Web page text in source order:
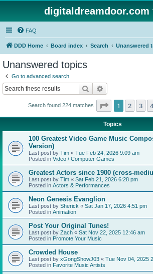
digitaldreamdoor.com
FAQ
DDD Home Board index Search Unanswered
Unanswered topics
Go to advanced search
Search
Search found 224 matches Page 1of 9
1 2 3 4
Topics
100 Greatest Video Game Music
Version)
Last post by Tim « Tue Feb 24, 2026 9:09 am
Posted in Video / Computer Games
Greatest Actors since 1900 (cross-
Last post by Tim « Sat Feb 21, 2026 6:28 pm
Posted in Actors & Performances
Neon Genesis Evanglion
Last post by Sherick « Sat Jan 17, 2026 4:51 pm
Posted in Animation
Post Your Original Tunes!
Last post by Zach « Sat Nov 22, 2025 12:46 am
Posted in Promote Your Music
Crowded House
Last post by xGongShowJ03 « Tue Nov 04, 2025
Posted in Favorite Music Artists